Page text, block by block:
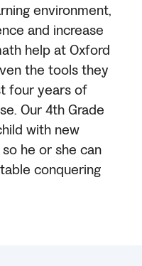
environment,
and increase
help at Oxford
the tools they
four years of
Our 4th Grade
with new
he or she can
conquering